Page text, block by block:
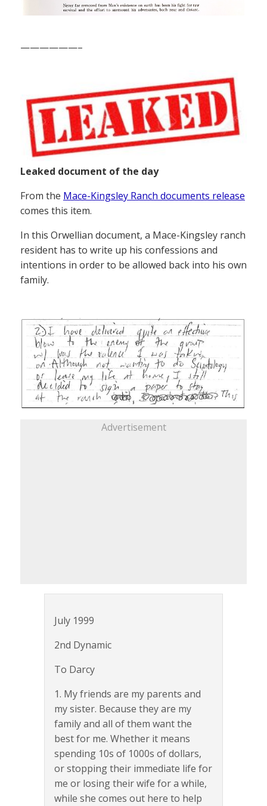
——————–
Leaked document of the day
From the Mace-Kingsley Ranch documents release
comes this item.
In this Orwellian document, a Mace-Kingsley ranch
resident has to write up his confessions and
intentions in order to be allowed back into his own
family.
Advertisement
July 1999
2nd Dynamic
To Darcy
1. My friends are my parents and
my sister. Because they are my
family and all of them want the
best for me. Whether it means
spending 10s of 1000s of dollars,
or stopping their immediate life for
me or losing their wife for a while,
while she comes out here to help